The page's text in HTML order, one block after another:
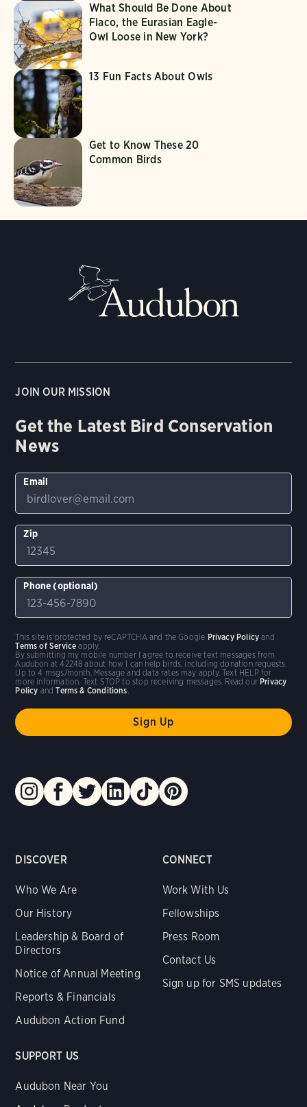
What Should Be Done About
Flaco, the Eurasian Eagle-
Owl Loose in New York?
13 Fun Facts About Owls
Get to Know These 20
Common Birds
DISCOVER
Who We Are
Our History
Leadership & Board of
Directors
Notice of Annual Meeting
Reports & Financials
Audubon Action Fund
CONNECT
Work With Us
Fellowships
Press Room
Contact Us
Sign up for SMS updates
SUPPORT US
Audubon Near You
JOIN OUR MISSION
Get the Latest Bird Conservation
News
Email
Zip
Phone (optional)
By submitting my mobile number I agree to receive text messages from
Audubon at 42248 about how I can help birds, including donation requests.
Up to 4 msgs/month. Message and data rates may apply. Text HELP for
more information. Text STOP to stop receiving messages. Read our Privacy
Policy andTerms & Conditions
This site is protected by reCAPTCHA and the Google Privacy Policy and
Terms of Service apply.